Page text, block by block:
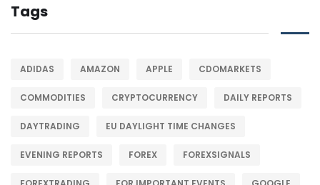
Tags
ADIDAS AMAZON APPLE CDOMARKETS
COMMODITIES CRYPTOCURRENCY DAILY REPORTS
DAYTRADING EU DAYLIGHT TIME CHANGES
EVENING REPORTS FOREX FOREXSIGNALS